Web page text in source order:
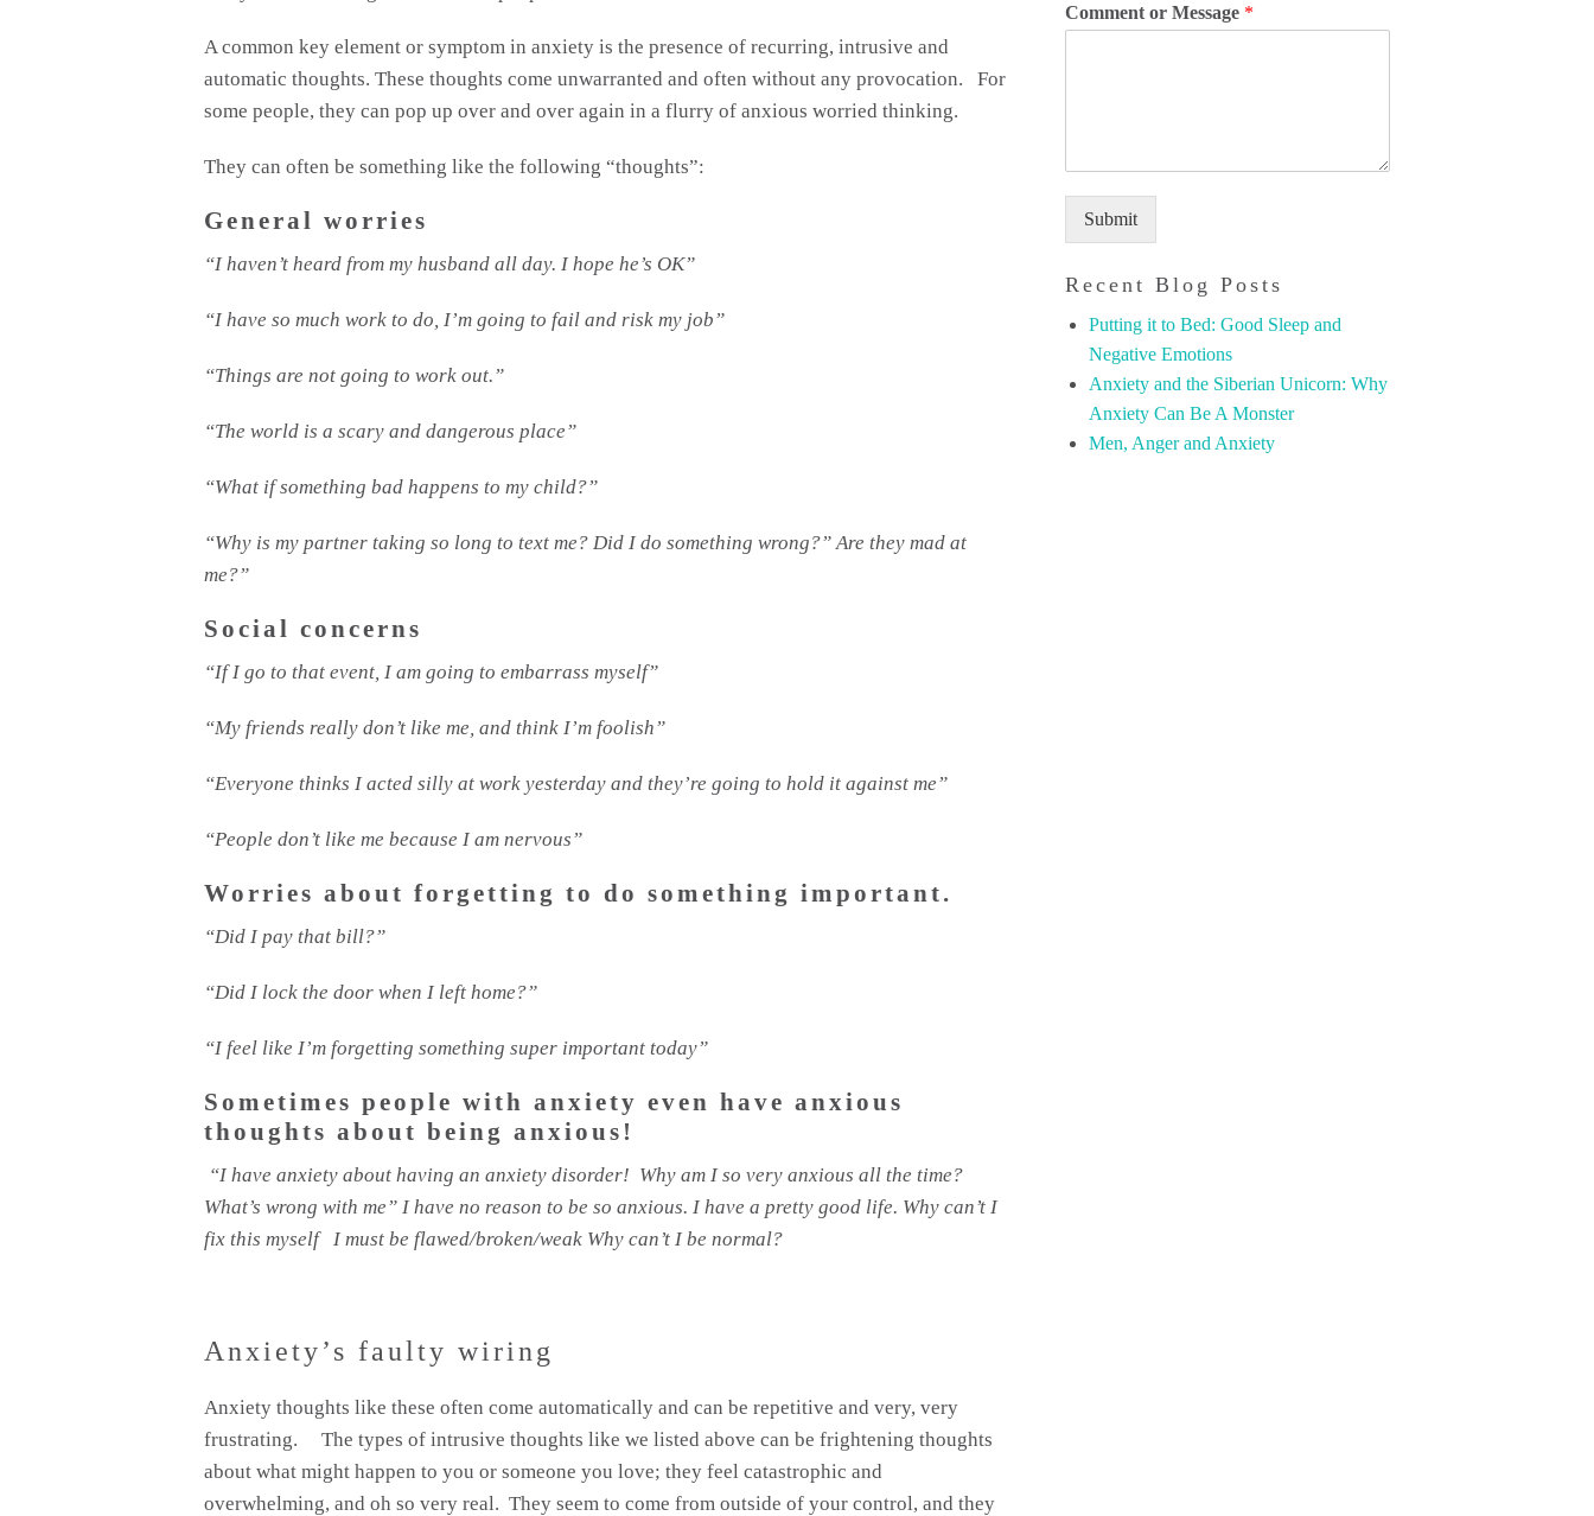
A common key element or symptom in anxiety is the presence of recurring, intrusive and
automatic thoughts. These thoughts come unwarranted and often without any provocation. For
some people, they can pop up over and over again in a flurry of anxious worried thinking.
They can often be something like the following “thoughts”:
General worries
“I haven’t heard from my husband all day. I hope he’s OK”
“I have so much work to do, I’m going to fail and risk my job”
“Things are not going to work out.”
“The world is a scary and dangerous place”
“What if something bad happens to my child?”
“Why is my partner taking so long to text me? Did I do something wrong?” Are they mad at
me?”
Social concerns
“If I go to that event, I am going to embarrass myself”
“My friends really don’t like me, and think I’m foolish”
“Everyone thinks I acted silly at work yesterday and they’re going to hold it against me”
“People don’t like me because I am nervous”
Worries about forgetting to do something important.
“Did I pay that bill?”
“Did I lock the door when I left home?”
“I feel like I’m forgetting something super important today”
Sometimes people with anxiety even have anxious
thoughts about being anxious!
“I have anxiety about having an anxiety disorder! Why am I so very anxious all the time?
What’s wrong with me” I have no reason to be so anxious. I have a pretty good life. Why can’t I
fix this myself I must be flawed/broken/weak Why can’t I be normal?
Anxiety’s faulty wiring
Anxiety thoughts like these often come automatically and can be repetitive and very, very
frustrating. The types of intrusive thoughts like we listed above can be frightening thoughts
about what might happen to you or someone you love; they feel catastrophic and
overwhelming, and oh so very real. They seem to come from outside of your control, and they
Comment or Message *
Submit
Recent Blog Posts
Putting it to Bed: Good Sleep and
Negative Emotions
Anxiety and the Siberian Unicorn: Why
Anxiety Can Be A Monster
Men, Anger and Anxiety